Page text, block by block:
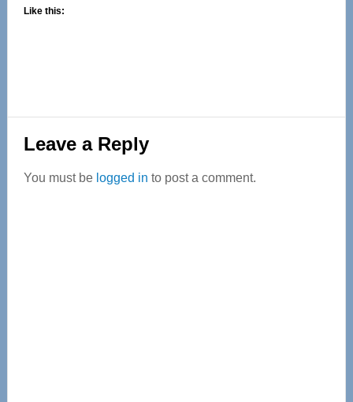
Like this:
Reader
Interactions
Leave a Reply
You must be logged in to post a comment.